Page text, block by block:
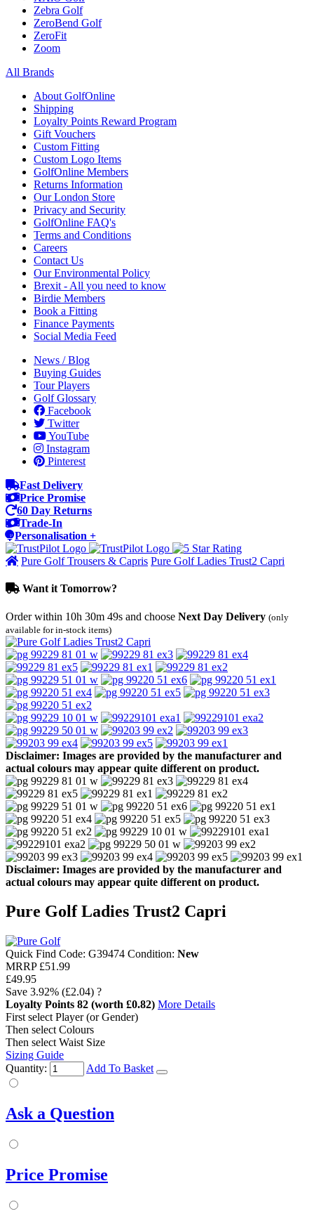
Zebra Golf
ZeroBend Golf
ZeroFit
Zoom
All Brands
About GolfOnline
Shipping
Loyalty Points Reward Program
Gift Vouchers
Custom Fitting
Custom Logo Items
GolfOnline Members
Returns Information
Our London Store
Privacy and Security
GolfOnline FAQ's
Terms and Conditions
Careers
Contact Us
Our Environmental Policy
Brexit - All you need to know
Birdie Members
Book a Fitting
Finance Payments
Social Media Feed
News / Blog
Buying Guides
Tour Players
Golf Glossary
Facebook
Twitter
YouTube
Instagram
Pinterest
Fast Delivery
Price Promise
60 Day Returns
Trade-In
Personalisation +
Pure Golf Trousers & Capris Pure Golf Ladies Trust2 Capri
Want it Tomorrow?
Order within 10h 30m 49s and choose Next Day Delivery (only
available for in-stock items)
Disclaimer: Images are provided by the manufacturer and
actual colours may appear quite different on product.
Disclaimer: Images are provided by the manufacturer and
actual colours may appear quite different on product.
Pure Golf Ladies Trust2 Capri
Quick Find Code: G39474 Condition: New
MRRP £51.99
£49.95
Save 3.92% (£2.04) ?
Loyalty Points 82 (worth £0.82) More Details
First select Player (or Gender)
Then select Colours
Then select Waist Size
Sizing Guide
Quantity:
Add To Basket
Ask a Question
Price Promise